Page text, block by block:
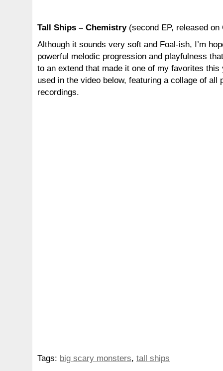
Tall Ships – Chemistry(second EP, released on
Although it sounds very soft and Foal-ish, I’m
powerful melodic progression and playfulness
to an extend that made it one of my favorites
used in the video below, featuring a collage of all
recordings.
Tags: big scary monsters, tall ships